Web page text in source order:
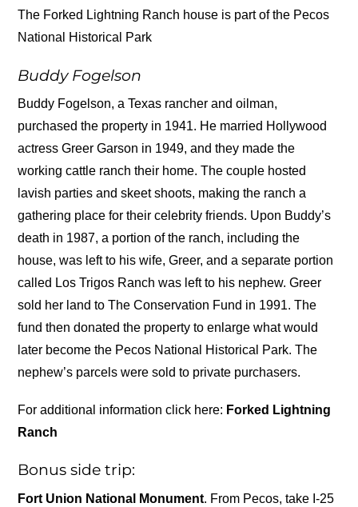
The Forked Lightning Ranch house is part of the Pecos
National Historical Park
Buddy Fogelson
Buddy Fogelson, a Texas rancher and oilman,
purchased the property in 1941. He married Hollywood
actress Greer Garson in 1949, and they made the
working cattle ranch their home. The couple hosted
lavish parties and skeet shoots, making the ranch a
gathering place for their celebrity friends. Upon Buddy’s
death in 1987, a portion of the ranch, including the
house, was left to his wife, Greer, and a separate portion
called Los Trigos Ranch was left to his nephew. Greer
sold her land to The Conservation Fund in 1991. The
fund then donated the property to enlarge what would
later become the Pecos National Historical Park. The
nephew’s parcels were sold to private purchasers.
For additional information click here: Forked Lightning
Ranch
Bonus side trip:
Fort Union National Monument. From Pecos, take I-25